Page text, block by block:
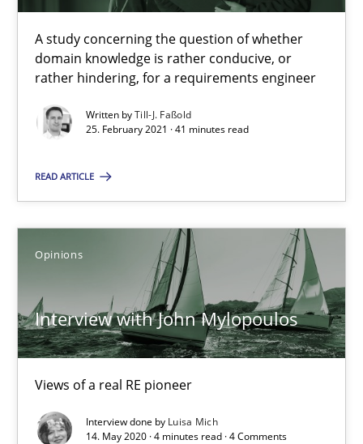
A study concerning the question of whether
domain knowledge is rather conducive, or
rather hindering, for a requirements engineer
Written byTill-J. Faßold
25. February 2021 · 41 minutes read
READ ARTICLE
Opinions
Interview with John Mylopoulos
Views of a real RE pioneer
Interview done by Luisa Mich
14. May 2020 · 4 minutes read · 4 Comments
41 minutes
Views of a real RE pioneer
Luisa Mich
14.05.2020
4 minutes